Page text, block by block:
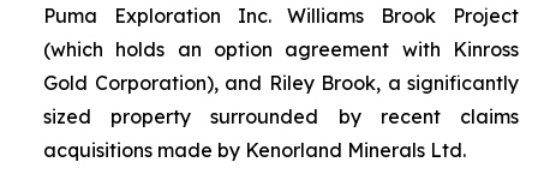
Puma Exploration Inc. Williams Brook Project
(which holds an option agreement with Kinross
Gold Corporation), and Riley Brook, a significantly
sized property surrounded by recent claims
acquisitions made by Kenorland Minerals Ltd.